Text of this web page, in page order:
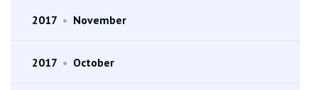
2017 • November
2017 • October